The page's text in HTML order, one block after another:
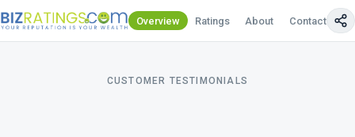
Overview Ratings About Contact Us
CUSTOMER TESTIMONIALS